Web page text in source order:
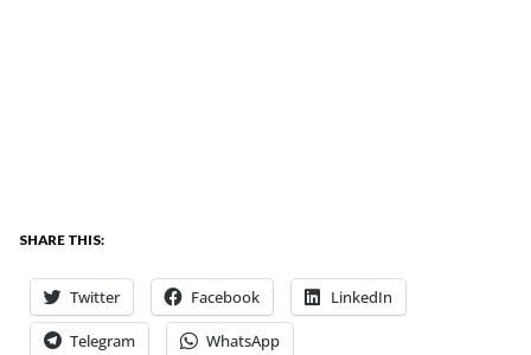
SHARE THIS:
Twitter Facebook LinkedIn
Telegram WhatsApp